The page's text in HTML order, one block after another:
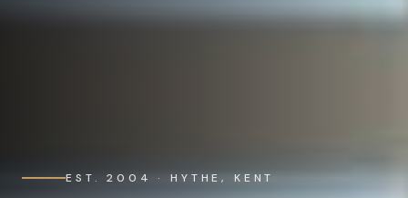
EST. 2004 · HYTHE, KENT